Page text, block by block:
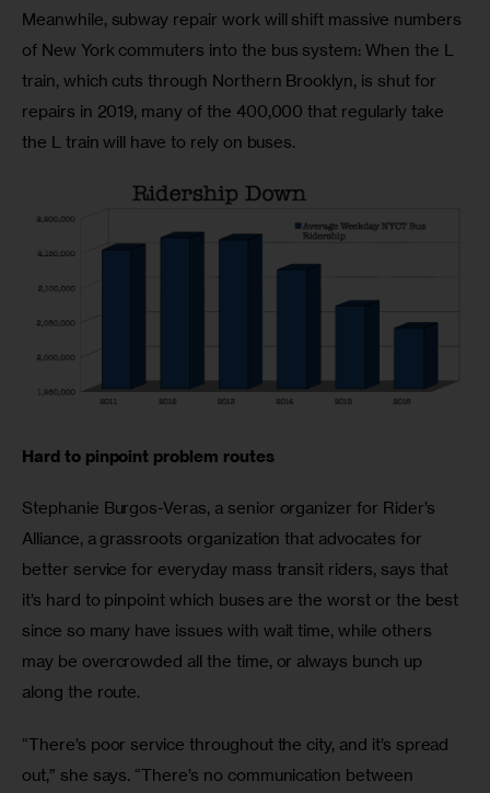
Meanwhile, subway repair work will shift massive numbers
of New York commuters into the bus system: When the L
train, which cuts through Northern Brooklyn, is shut for
repairs in 2019, many of the 400,000 that regularly take
the L train will have to rely on buses.
Hard to pinpoint problem routes
Stephanie Burgos-Veras, a senior organizer for Rider’s
Alliance, a grassroots organization that advocates for
better service for everyday mass transit riders, says that
it’s hard to pinpoint which buses are the worst or the best
since so many have issues with wait time, while others
may be overcrowded all the time, or always bunch up
along the route.
“There’s poor service throughout the city, and it’s spread
out,” she says. “There’s no communication between